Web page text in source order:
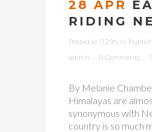
28 APR
RIDING
Posted at 11:29h in
admin
0 Comments
By Melanie
Himalayas are
synonymous with
country is so much